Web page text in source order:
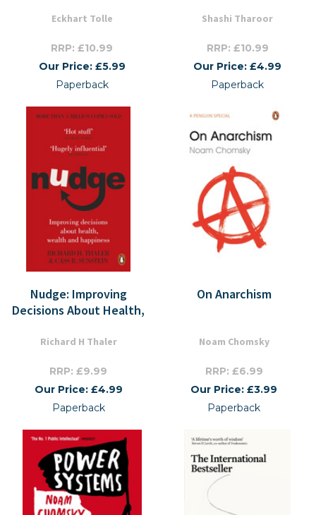
Eckhart Tolle
RRP: £10.99
Our Price: £5.99
Paperback
Shashi Tharoor
RRP: £10.99
Our Price: £4.99
Paperback
Nudge: Improving
Decisions About Health,
Richard H Thaler
RRP: £9.99
Our Price: £4.99
Paperback
On Anarchism
Noam Chomsky
RRP: £6.99
Our Price: £3.99
Paperback